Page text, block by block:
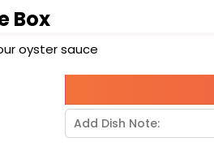
Box
oyster sauce